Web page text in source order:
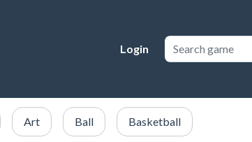
Login
Art Ball Basketball